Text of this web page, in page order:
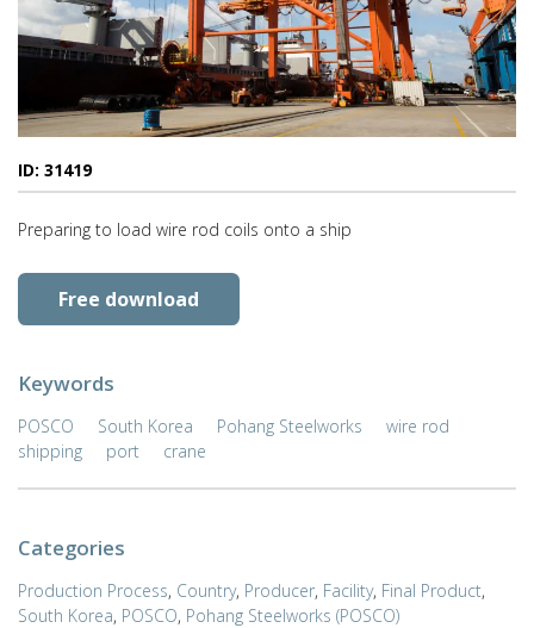
ID: 31419
Preparing to load wire rod coils onto a ship
Free download
Keywords
POSCO South Korea Pohang Steelworks
wire rod
shipping
port crane
Categories
Production Process, Country, Producer, Facility, Final Product,
South Korea, POSCO, Pohang Steelworks (POSCO)